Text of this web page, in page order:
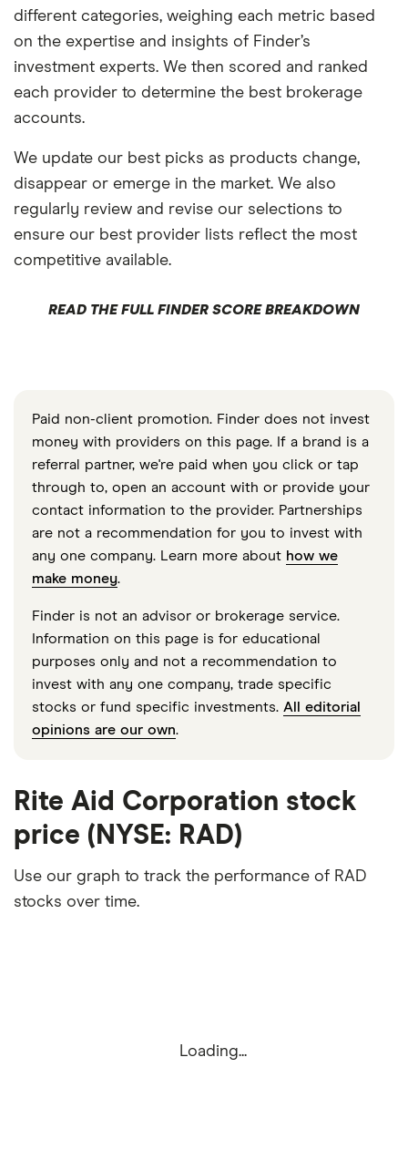
different categories, weighing each metric based
on the expertise and insights of Finder’s
investment experts. We then scored and ranked
each provider to determine the best brokerage
accounts.
We update our best picks as products change,
disappear or emerge in the market. We also
regularly review and revise our selections to
ensure our best provider lists reflect the most
competitive available.
READ THE FULL FINDER SCORE BREAKDOWN
Paid non-client promotion. Finder does not invest
money with providers on this page. If a brand is a
referral partner, we're paid when you click or tap
through to, open an account with or provide your
contact information to the provider. Partnerships
are not a recommendation for you to invest with
any one company. Learn more about how we
make money.
Finder is not an advisor or brokerage service.
Information on this page is for educational
purposes only and not a recommendation to
invest with any one company, trade specific
stocks or fund specific investments. All editorial
opinions are our own.
Rite Aid Corporation stock
price (NYSE: RAD)
Use our graph to track the performance of RAD
stocks over time.
Loading...